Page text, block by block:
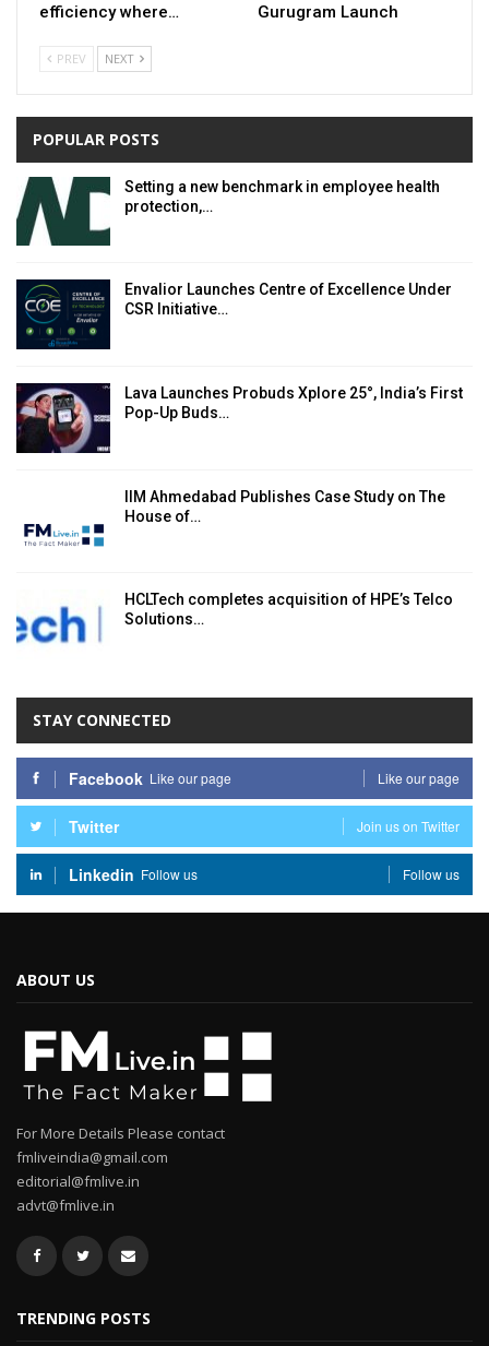
efficiency where…
Gurugram Launch
PREV NEXT
POPULAR POSTS
Setting a new benchmark in employee health
protection,…
Envalior Launches Centre of Excellence Under
CSR Initiative…
Lava Launches Probuds Xplore 25°, India’s First
Pop-Up Buds…
IIM Ahmedabad Publishes Case Study on The
House of…
HCLTech completes acquisition of HPE’s Telco
Solutions…
STAY CONNECTED
Facebook Like our page Like our page
Twitter Join us on Twitter
Linkedin Follow us Follow us
ABOUT US
For More Details Please contact
fmliveindia@gmail.com
editorial@fmlive.in
advt@fmlive.in
TRENDING POSTS